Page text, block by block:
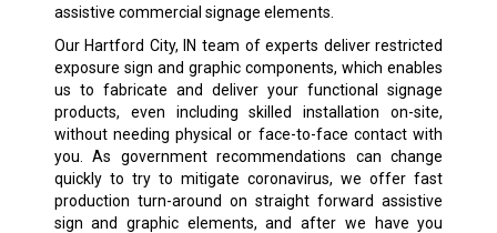
assistive commercial signage elements.
Our Hartford City, IN team of experts deliver restricted
exposure sign and graphic components, which enables
us to fabricate and deliver your functional signage
products, even including skilled installation on-site,
without needing physical or face-to-face contact with
you. As government recommendations can change
quickly to try to mitigate coronavirus, we offer fast
production turn-around on straight forward assistive
sign and graphic elements, and after we have you